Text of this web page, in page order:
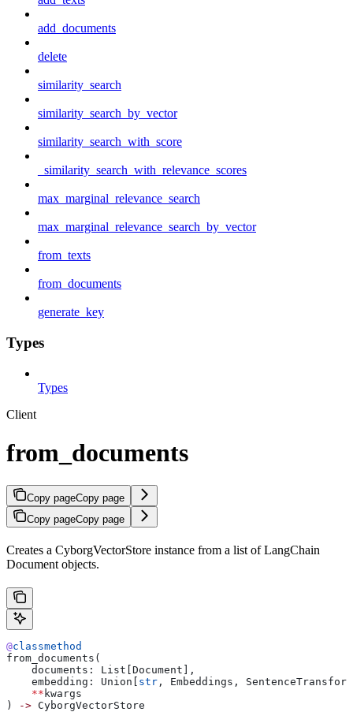
add_documents
delete
similarity_search
similarity_search_by_vector
similarity_search_with_score
_similarity_search_with_relevance_scores
max_marginal_relevance_search
max_marginal_relevance_search_by_vector
from_texts
from_documents
generate_key
Types
Types
Client
from_documents
Copy pageCopy page
Copy pageCopy page
Creates a CyborgVectorStore instance from a list of LangChain
Document objects.
@classmethod
from_documents(
    documents: List[Document],
    embedding: Union[
str , Embeddings,
    **
kwargs
)
-> CyborgVectorStore